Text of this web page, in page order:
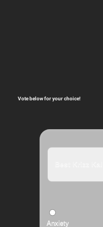
Vote below for your choice!
Anxiety